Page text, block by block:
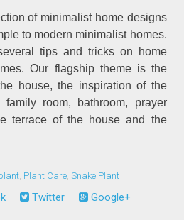
of minimalist home designs
to modern minimalist homes.
tips and tricks on home
Our flagship theme is the
house, the inspiration of the
family room, bathroom, prayer
terrace of the house and the
Plant Care ,Snake Plant
Twitter
Google+